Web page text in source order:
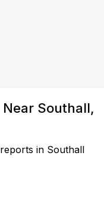
Southall,
in Southall